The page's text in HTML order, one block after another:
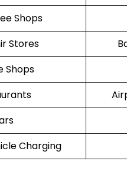
Shops
Stores
Shops
Charging